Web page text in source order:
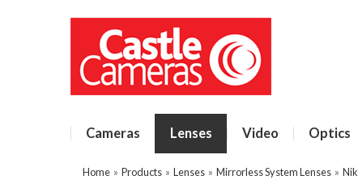
Cameras Lenses Video Optics
Home » Products » Lenses » Mirrorless System Lenses »